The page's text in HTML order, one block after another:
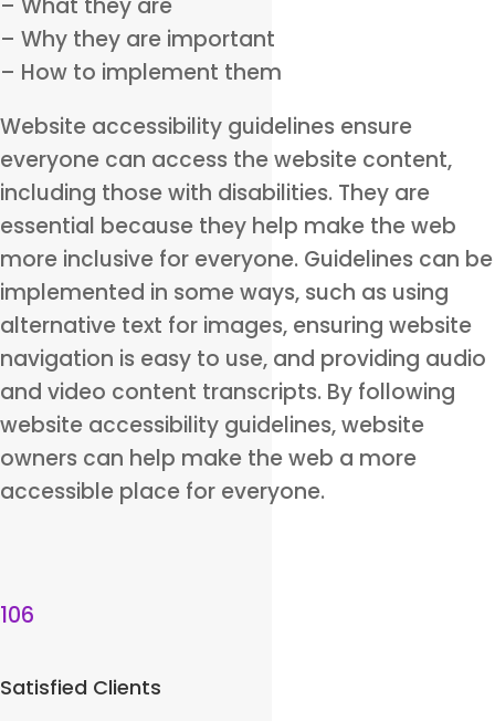
– Why they are important
– How to implement them
Website accessibility guidelines ensure
everyone can access the website content,
including those with disabilities. They are
essential because they help make the web
more inclusive for everyone. Guidelines can be
implemented in some ways, such as using
alternative text for images, ensuring website
navigation is easy to use, and providing audio
and video content transcripts. By following
website accessibility guidelines, website
owners can help make the web a more
accessible place for everyone.
106
Satisfied Clients